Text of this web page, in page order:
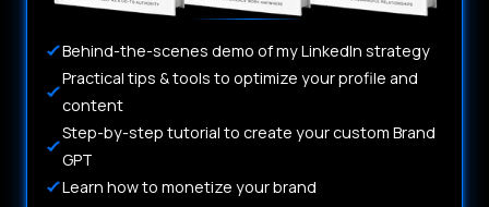
Behind-the-scenes demo of my LinkedIn strategy
Practical tips & tools to optimize your profile and
content
Step-by-step tutorial to create your custom Brand
GPT
Learn how to monetize your brand